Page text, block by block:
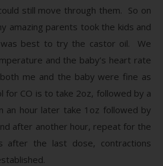
still move through them. So on
amazing parents took the kids and
best to try the castor oil. We
and the baby’s heart rate
me and the baby were fine as
for CO is to take 2oz, followed by a
an hour later take 1oz followed by
after another hour, repeat for the
the last dose, contractions